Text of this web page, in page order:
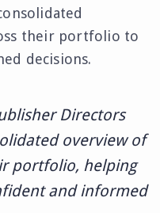
their portfolio to
decisions.
Directors
overview of
portfolio, helping
and informed